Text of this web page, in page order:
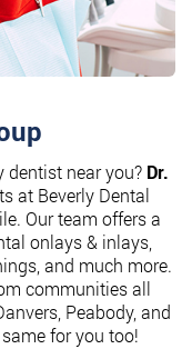
dentist near you? Dr.
at Beverly Dental
Our team offers a
onlays & inlays,
and much more.
communities all
Peabody, and
for you too!